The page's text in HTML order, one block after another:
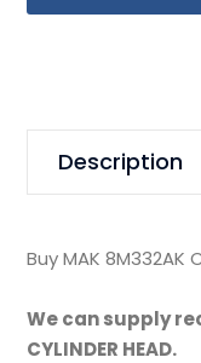
Description
Buy MAK 8M332AK
We can supply
CYLINDER HEAD.